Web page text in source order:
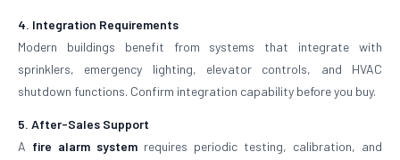
4. Integration Requirements
Modern buildings benefit from systems that integrate with
sprinklers, emergency lighting, elevator controls, and HVAC
shutdown functions. Confirm integration capability before you buy.
5. After-Sales Support
A fire alarm system requires periodic testing, calibration, and